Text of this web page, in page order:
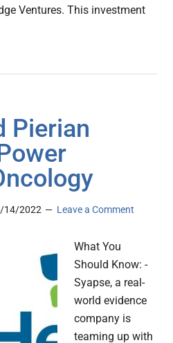
Ventures. This investment
Pierian
14/2022 Leave a Comment
What You
Should Know: -
Syapse, a real-
world evidence
company is
teaming up with